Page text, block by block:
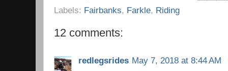
Labels: Fairbanks, Farkle, Riding
12 comments:
redlegsrides May 7, 2018 at 8:44 AM